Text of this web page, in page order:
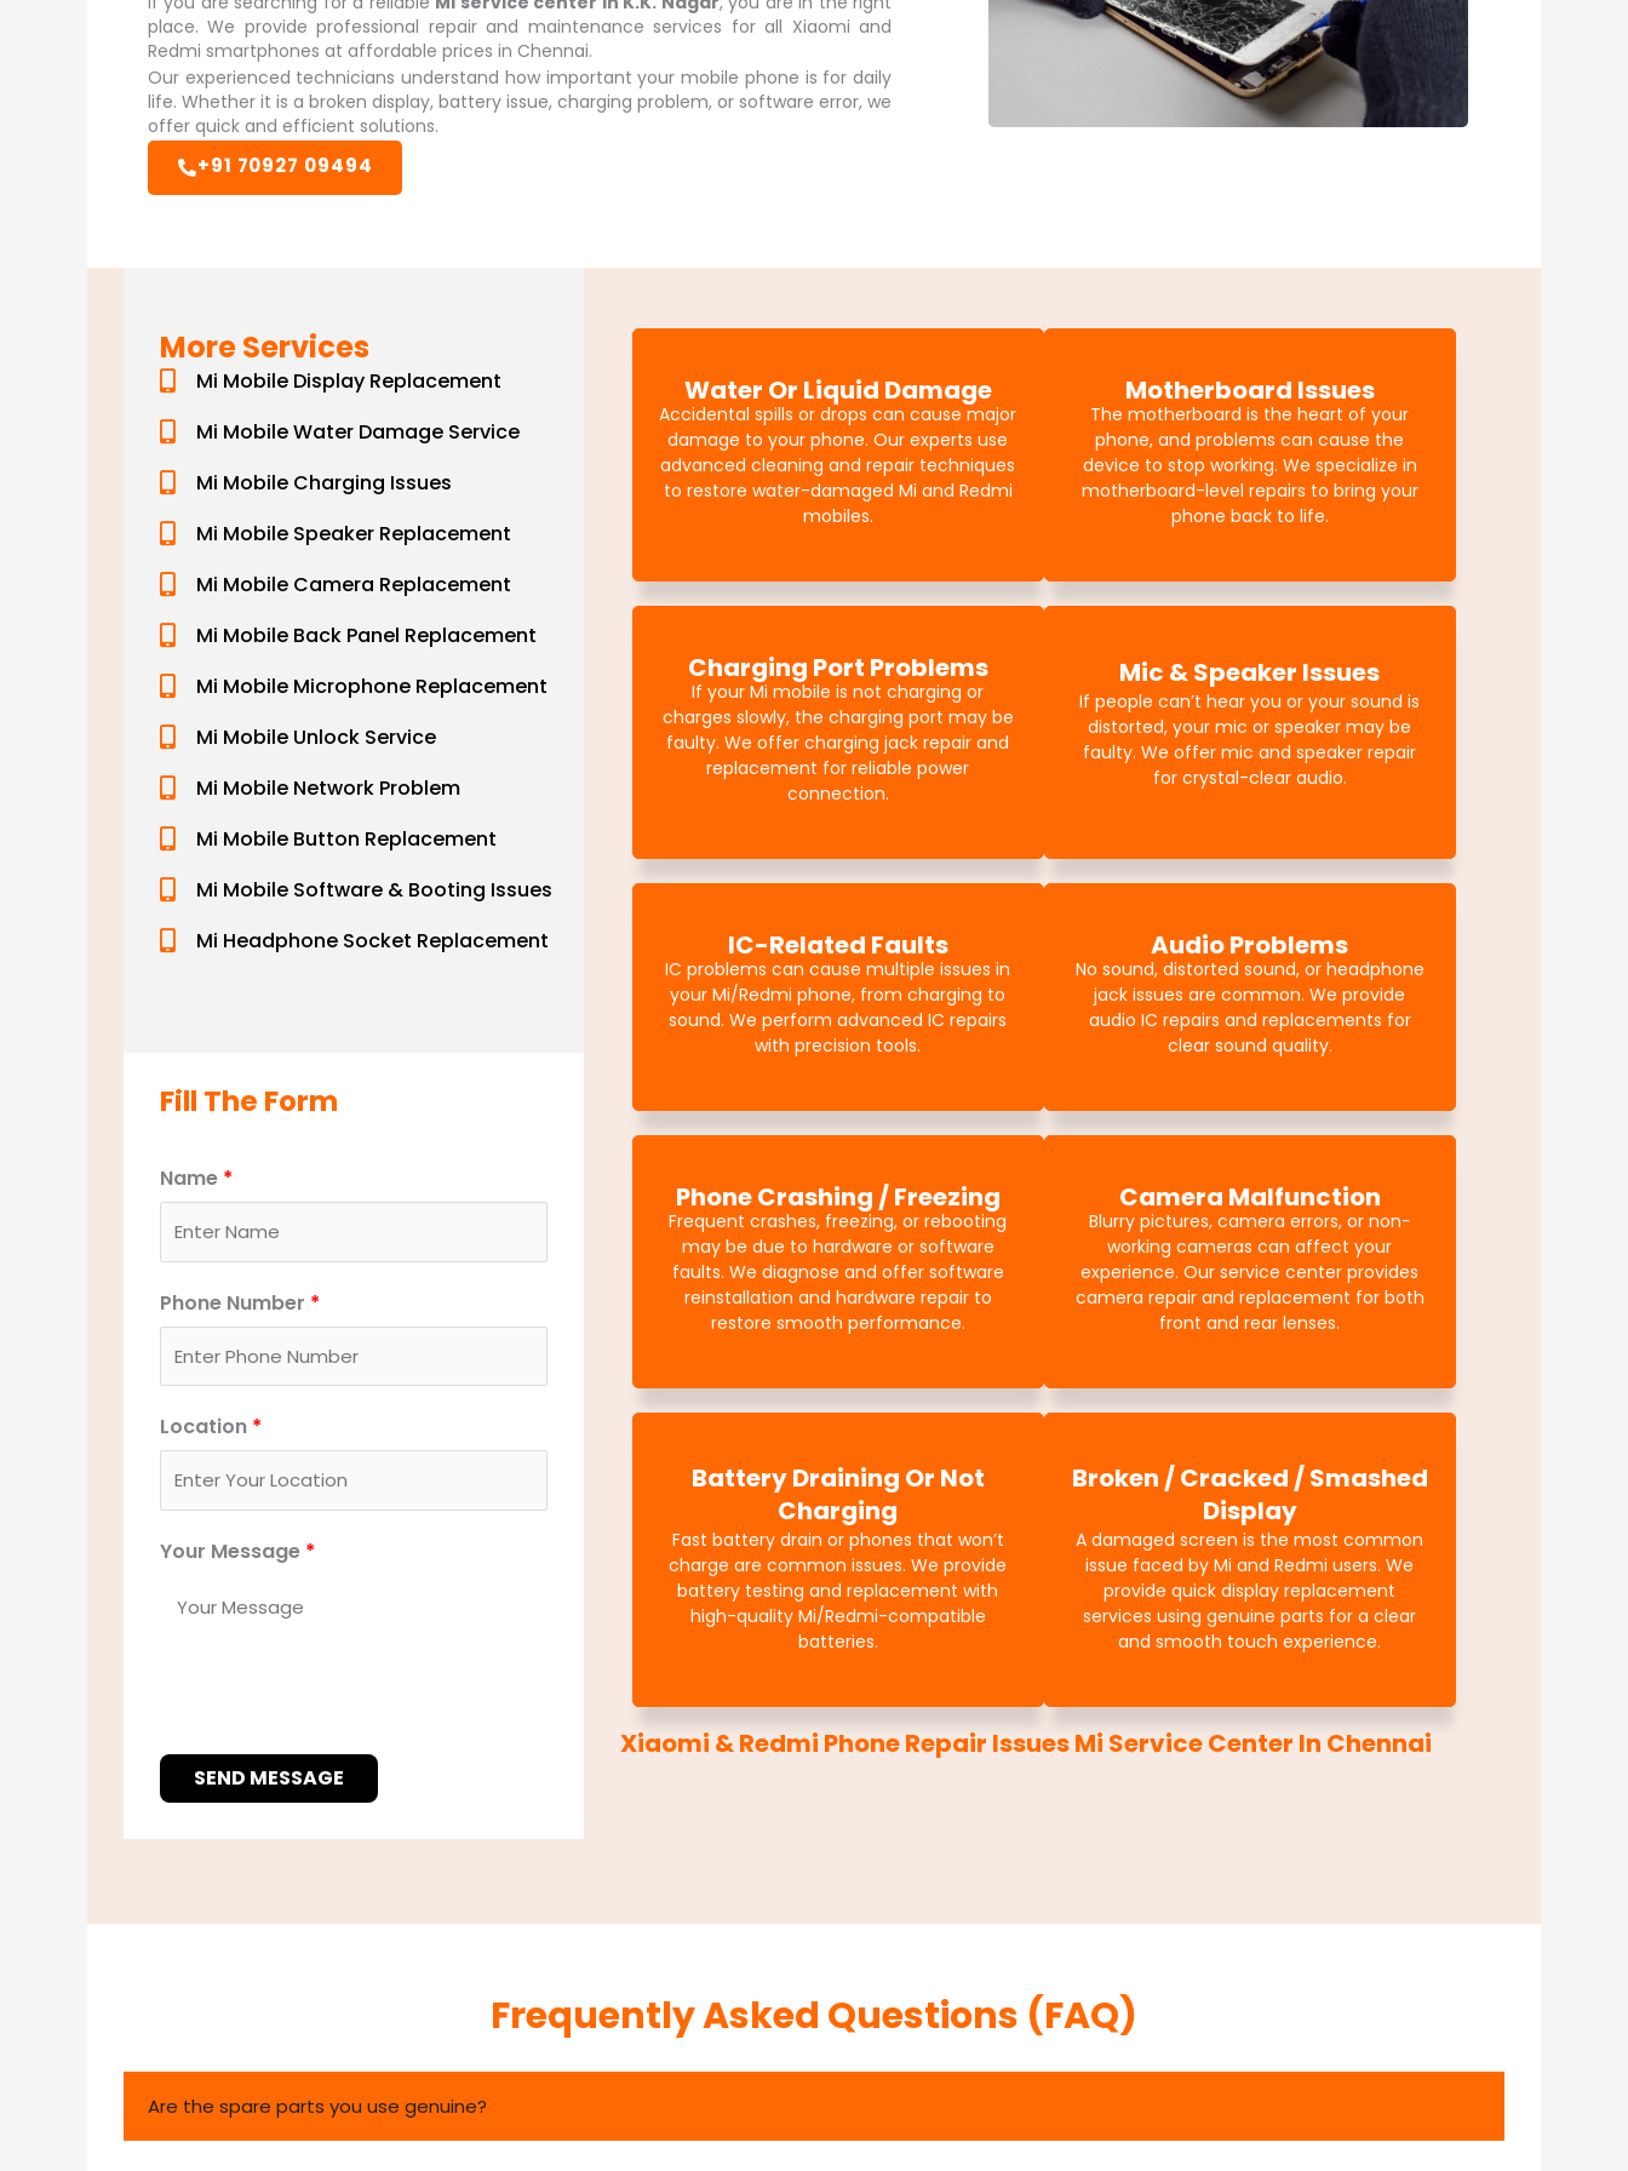
place. We provide professional repair and maintenance services for all Xiaomi and
Redmi smartphones at affordable prices in Chennai.
Our experienced technicians understand how important your mobile phone is for daily
life. Whether it is a broken display, battery issue, charging problem, or software error, we
offer quick and efficient solutions.
+91 70927 09494
More Services
Mi Mobile Display Replacement
Mi Mobile Water Damage Service
Mi Mobile Charging Issues
Mi Mobile Speaker Replacement
Mi Mobile Camera Replacement
Mi Mobile Back Panel Replacement
Mi Mobile Microphone Replacement
Mi Mobile Unlock Service
Mi Mobile Network Problem
Mi Mobile Button Replacement
Mi Mobile Software & Booting Issues
Mi Headphone Socket Replacement
Fill The Form
Name *
Phone Number *
Location *
Your Message *
SEND MESSAGE
Water Or Liquid Damage
Accidental spills or drops can cause major
damage to your phone. Our experts use
advanced cleaning and repair techniques
to restore water-damaged Mi and Redmi
mobiles.
Motherboard Issues
The motherboard is the heart of your
phone, and problems can cause the
device to stop working. We specialize in
motherboard-level repairs to bring your
phone back to life.
Charging Port Problems
If your Mi mobile is not charging or
charges slowly, the charging port may be
faulty. We offer charging jack repair and
replacement for reliable power
connection.
Mic & Speaker Issues
If people can’t hear you or your sound is
distorted, your mic or speaker may be
faulty. We offer mic and speaker repair
for crystal-clear audio.
IC-Related Faults
IC problems can cause multiple issues in
your Mi/Redmi phone, from charging to
sound. We perform advanced IC repairs
with precision tools.
Audio Problems
No sound, distorted sound, or headphone
jack issues are common. We provide
audio IC repairs and replacements for
clear sound quality.
Phone Crashing / Freezing
Frequent crashes, freezing, or rebooting
may be due to hardware or software
faults. We diagnose and offer software
reinstallation and hardware repair to
restore smooth performance.
Camera Malfunction
Blurry pictures, camera errors, or non-
working cameras can affect your
experience. Our service center provides
camera repair and replacement for both
front and rear lenses.
Battery Draining Or Not
Charging
Fast battery drain or phones that won’t
charge are common issues. We provide
battery testing and replacement with
high-quality Mi/Redmi-compatible
batteries.
Broken / Cracked / Smashed
Display
A damaged screen is the most common
issue faced by Mi and Redmi users. We
provide quick display replacement
services using genuine parts for a clear
and smooth touch experience.
Xiaomi & Redmi Phone Repair Issues Mi Service Center In Chennai
Frequently Asked Questions (FAQ)
Are the spare parts you use genuine?